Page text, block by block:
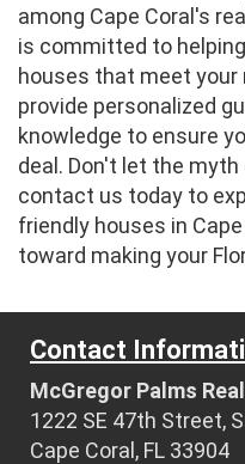
among Cape Coral's
is committed to
houses that meet your
provide personalized
knowledge to ensure
deal. Don't let the
contact us today to
friendly houses in
toward making your
Contact
McGregor Palms
1222 SE 47th Street,
Cape Coral, FL 33904